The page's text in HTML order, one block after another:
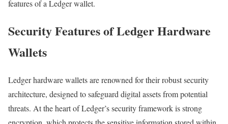
features of a Ledger wallet.
Security Features of Ledger Hardware
Wallets
Ledger hardware wallets are renowned for their robust security
architecture, designed to safeguard digital assets from potential
threats. At the heart of Ledger’s security framework is strong